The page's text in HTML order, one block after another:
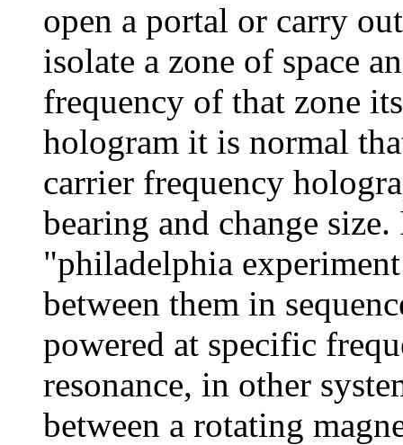
open a portal or carry
isolate a zone of space
frequency of that zone
hologram it is normal
carrier frequency
bearing and change size.
"philadelphia
between them in
powered at specific
resonance, in other
between a rotating